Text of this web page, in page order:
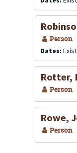
Person
Dates:
Rotter,
Person
Rowe,
Person